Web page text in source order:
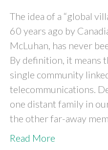
The idea of a “global
60 years ago by
McLuhan, has never
By definition, it means
single community
telecommunications.
one distant family in
the other far-away
Read More